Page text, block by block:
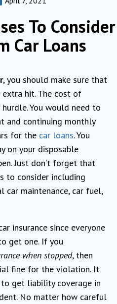
To Consider
Car Loans
, you should make sure that
hit. The cost of
You would need to
and continuing monthly
for the car loans. You
on your disposable
Just don’t forget that
to consider including
car maintenance, car fuel,
insurance since everyone
get one. If you
when stopped, then
fine for the violation. It
get liability coverage in
No matter how careful